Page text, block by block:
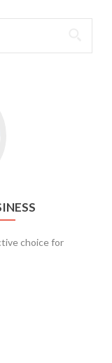
for business
choice for
media promotion